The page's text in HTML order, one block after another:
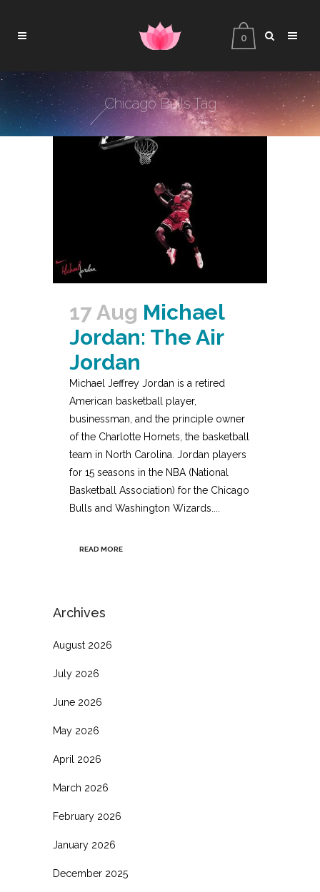
0
Chicago Bulls Tag
17 Aug Michael
Jordan: The Air
Jordan
Michael Jeffrey Jordan is a retired
American basketball player,
businessman, and the principle owner
of the Charlotte Hornets, the basketball
team in North Carolina. Jordan players
for 15 seasons in the NBA (National
Basketball Association) for the Chicago
Bulls and Washington Wizards....
READ MORE
Archives
August 2026
July 2026
June 2026
May 2026
April 2026
March 2026
February 2026
January 2026
December 2025